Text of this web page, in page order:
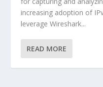
increasing adoption of
leverage Wireshark...
READ MORE